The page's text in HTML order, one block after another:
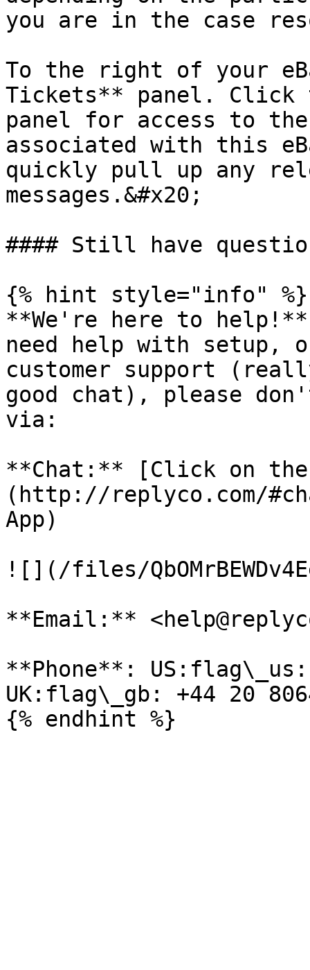
you are in the case
To the right of your
Tickets** panel.
panel for access to
associated with this
quickly pull up any
messages.&#x20;
#### Still have
{% hint style="info" %}
**We're here to
need help with setup,
customer support
good chat), please
via:
**Chat:** [Click on
(http://replyco.com/
App)
![](/files/
**Email:**
**Phone**:
UK:flag\_gb: +44 20